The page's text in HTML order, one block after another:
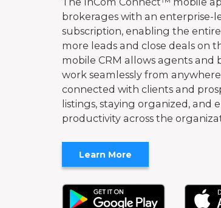
brokerages with an enterprise-
subscription, enabling the
more leads and close deals on
mobile CRM allows agents and
work seamlessly from
connected with clients and
listings, staying organized, and
productivity across the
Learn More